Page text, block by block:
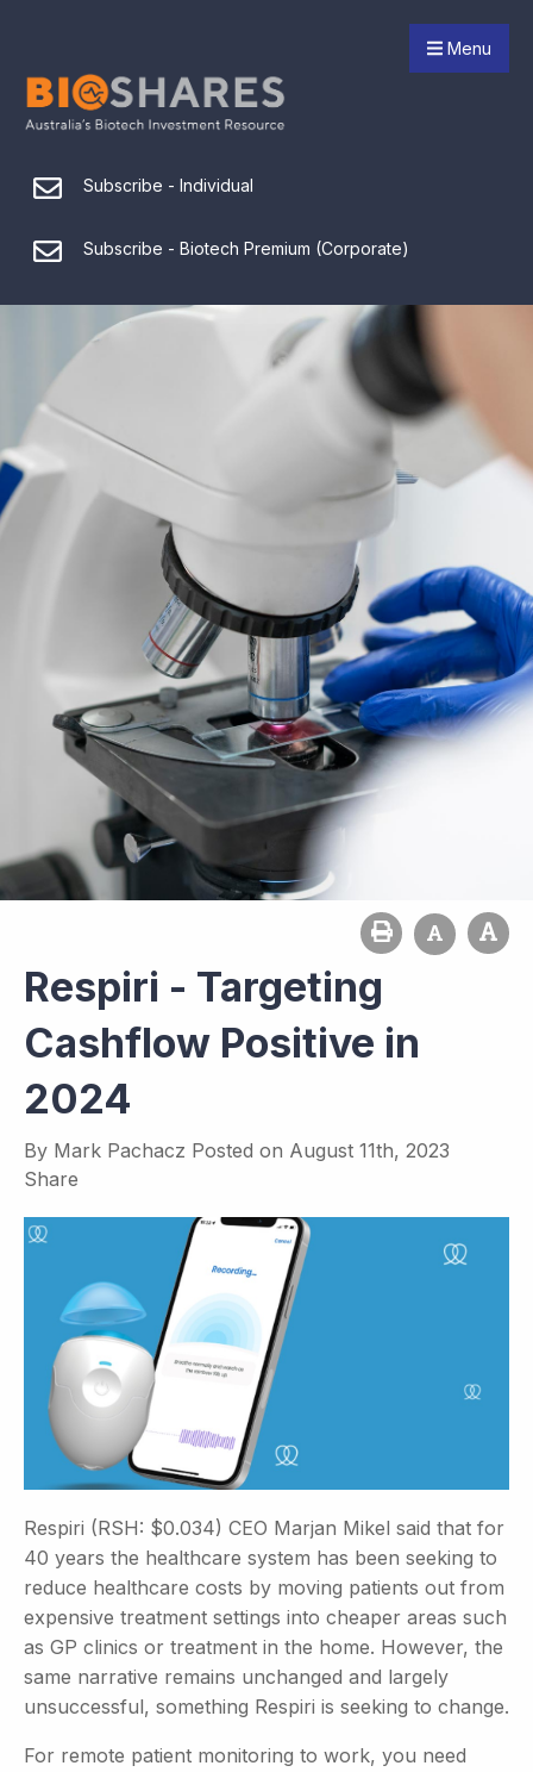
Menu
Subscribe - Individual
Subscribe - Biotech Premium (Corporate)
Respiri - Targeting
Cashflow Positive in
2024
By Mark Pachacz Posted on August 11th, 2023
Share
Respiri (RSH: $0.034) CEO Marjan Mikel said that for
40 years the healthcare system has been seeking to
reduce healthcare costs by moving patients out from
expensive treatment settings into cheaper areas such
as GP clinics or treatment in the home. However, the
same narrative remains unchanged and largely
unsuccessful, something Respiri is seeking to change.
For remote patient monitoring to work, you need